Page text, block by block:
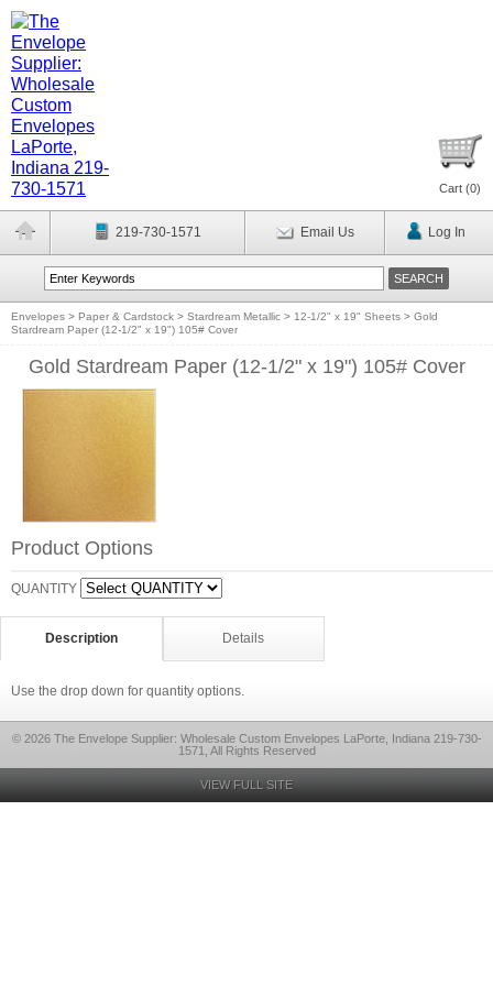
Cart (0)
219-730-1571 Email Us Log In
Envelopes > Paper & Cardstock > Stardream Metallic > 12-1/2" x 19" Sheets > Gold
Stardream Paper (12-1/2" x 19") 105# Cover
Gold Stardream Paper (12-1/2" x 19") 105# Cover
Product Options
QUANTITY
Description Details
Use the drop down for quantity options.
© 2026 The Envelope Supplier: Wholesale Custom Envelopes LaPorte, Indiana 219-730-
1571, All Rights Reserved
VIEW FULL SITE